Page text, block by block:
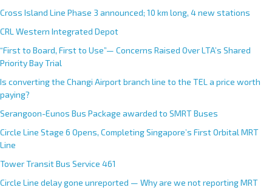
t
i
v
e
:
Cross Island Line Phase 3 announced; 10 km long, 4 new stations
CRL Western Integrated Depot
“First to Board, First to Use”— Concerns Raised Over LTA’s Shared
Priority Bay Trial
Is converting the Changi Airport branch line to the TEL a price worth
paying?
Serangoon-Eunos Bus Package awarded to SMRT Buses
Circle Line Stage 6 Opens, Completing Singapore’s First Orbital MRT
Line
Tower Transit Bus Service 461
Circle Line delay gone unreported — Why are we not reporting MRT